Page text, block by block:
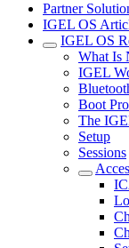
Partner
IGEL OS
IGEL OS
What Is
IGEL
Boot
The
Setup
Sessions